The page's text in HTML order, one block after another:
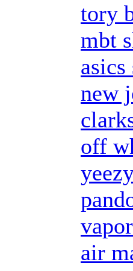
tory
mbt
asics
new
off
air